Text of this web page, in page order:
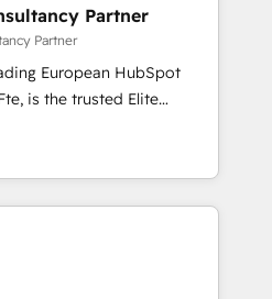
🔌 Integrating HubSpot
your teams to be
services using
, Data
& Platform
in HubSpot.
Partner
Partner
European HubSpot
Elite
you a roadmap on
achieving Commercial
processes, we
and minimize
we provide expertise to
are fully